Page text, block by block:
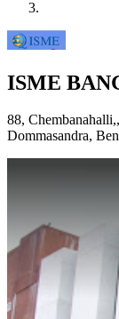
ISME
88,
Dommasandra,